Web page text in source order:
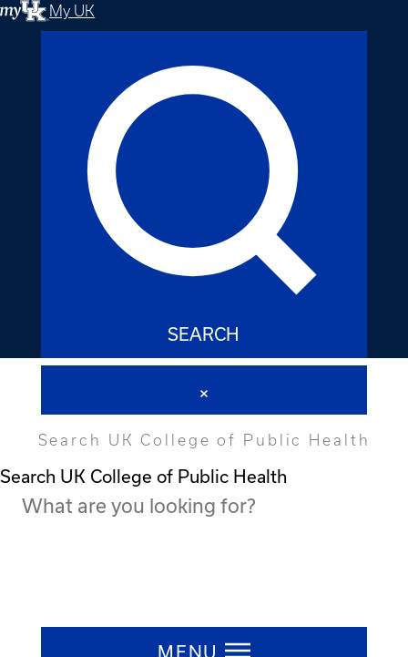
My UK
SEARCH
Search UK College of Public Health
Search UK College of Public Health
MENU